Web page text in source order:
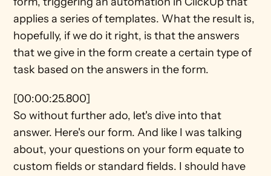
applies a series of templates. What the result is,
hopefully, if we do it right, is that the answers
that we give in the form create a certain type of
task based on the answers in the form.
[00:00:25.800]
So without further ado, let's dive into that
answer. Here's our form. And like I was talking
about, your questions on your form equate to
custom fields or standard fields. I should have